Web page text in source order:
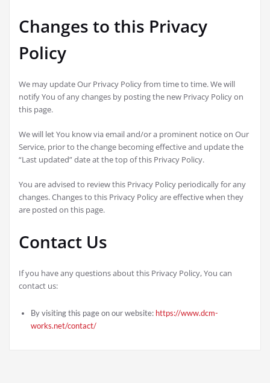
Changes to this Privacy
Policy
We may update Our Privacy Policy from time to time. We will
notify You of any changes by posting the new Privacy Policy on
this page.
We will let You know via email and/or a prominent notice on Our
Service, prior to the change becoming effective and update the
“Last updated” date at the top of this Privacy Policy.
You are advised to review this Privacy Policy periodically for any
changes. Changes to this Privacy Policy are effective when they
are posted on this page.
Contact Us
If you have any questions about this Privacy Policy, You can
contact us:
By visiting this page on our website: https://www.dcm-
works.net/contact/